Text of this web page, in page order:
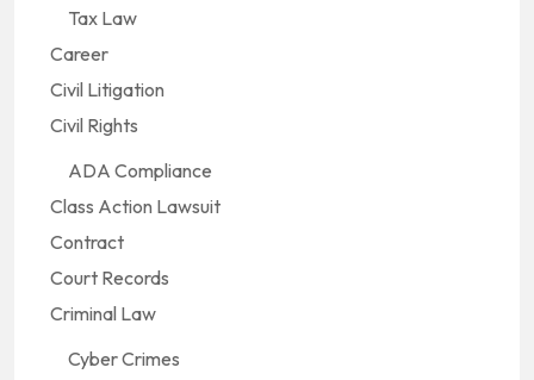
Tax Law
Career
Civil Litigation
Civil Rights
ADA Compliance
Class Action Lawsuit
Contract
Court Records
Criminal Law
Cyber Crimes